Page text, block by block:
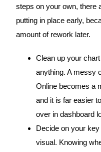
steps on your own, there
putting in place early,
amount of rework later.
Clean up your
anything. A messy
Online becomes a
and it is far easier
over in dashboard
Decide on your
visual. Knowing